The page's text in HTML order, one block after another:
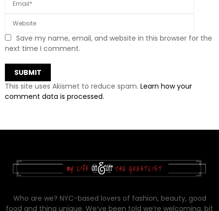
Save my name, email, and website in this browser for the
next time I comment.
This site uses Akismet to reduce spam. Learn how your
comment data is processed.
Who are we? NYC-based lovers of fashion, beauty, good
food and thing unique. We’ve been told we’re welcoming, bit